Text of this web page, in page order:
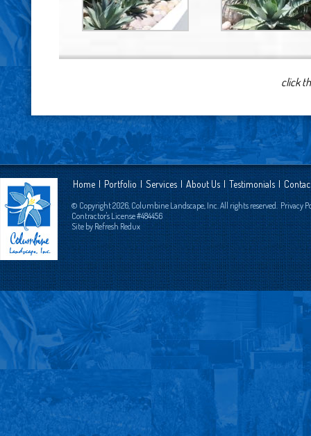
click
Home | Portfolio |Services | About Us| Testimonials|
© Copyright 2026, Columbine Landscape, Inc. All rights reserved.Privacy
Contractor's License #484456
Site by Refresh Redux